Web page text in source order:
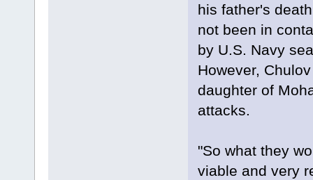
his father's
not been in
by U.S. Navy
However,
daughter of
attacks.
"So what they
viable and very